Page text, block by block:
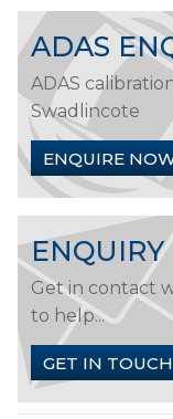
ADAS
ADAS
Swadlincote
ENQUIRE
ENQUIRY
Get in contact
to help...
GET IN